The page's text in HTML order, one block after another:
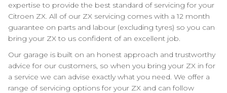
expertise to provide the best standard of servicing for your
Citroen ZX. All of our ZX servicing comes with a 12 month
guarantee on parts and labour (excluding tyres) so you can
bring your ZX to us confident of an excellent job.
Our garage is built on an honest approach and trustworthy
advice for our customers, so when you bring your ZX in for
a service we can advise exactly what you need. We offer a
range of servicing options for your ZX and can follow